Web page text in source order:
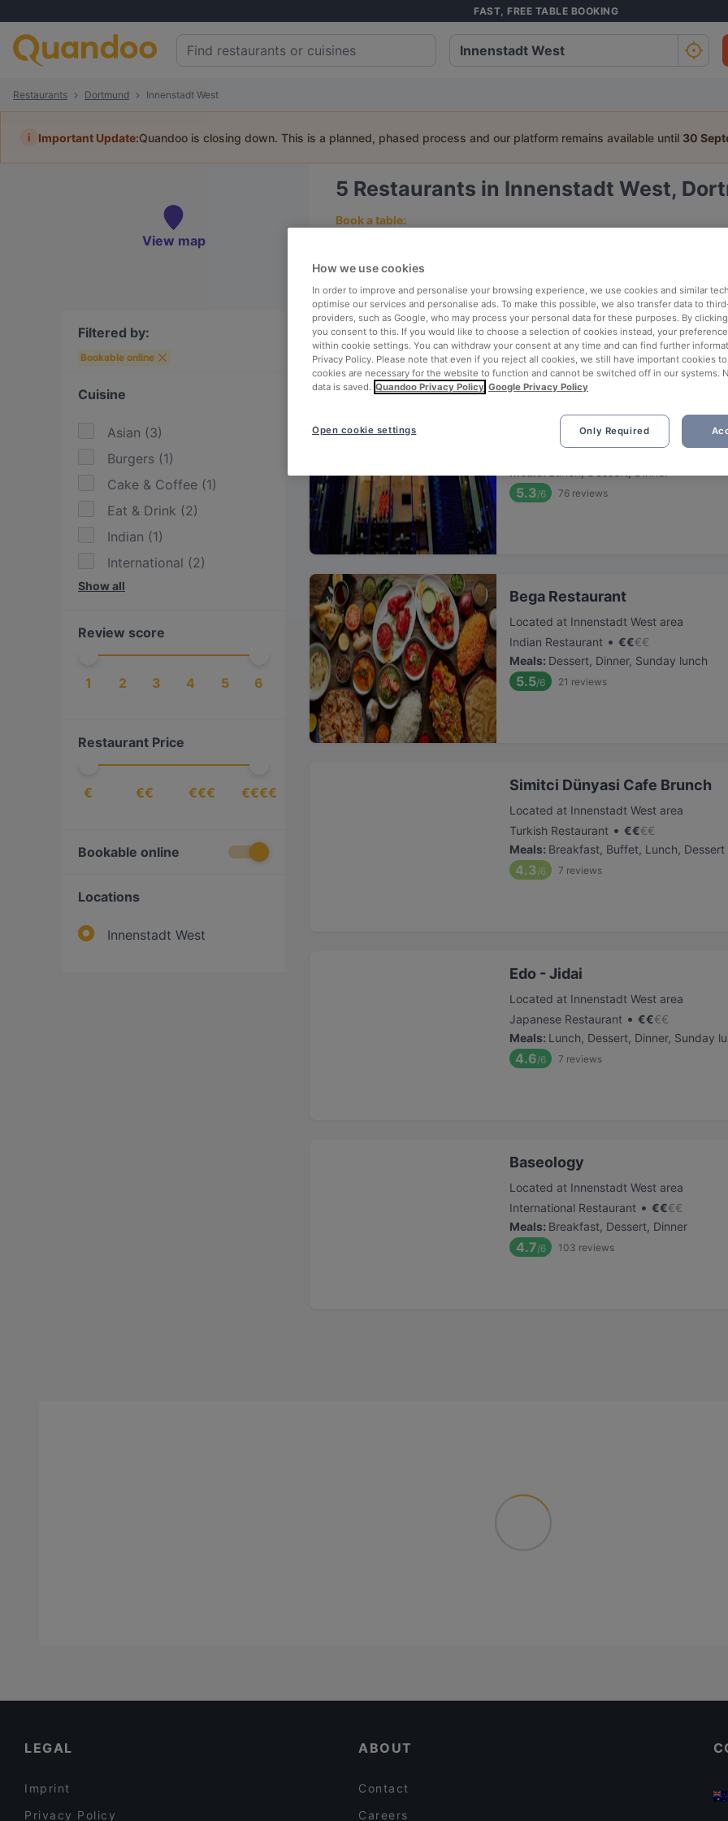
FAST, FREE TABLE BOOKING
Restaurants Dortmund Innenstadt West
i Important Update:Quandoo is closing down. This is a planned, phased process and our platform remains available until 30
View map
Filtered by:
Bookable online
Cuisine
Asian (3)
Burgers (1)
Cake & Coffee (1)
Eat & Drink (2)
Indian (1)
International (2)
Japanese
Sushi (2 )
Show all
Review score
1 2 3 4 5 6
Restaurant Price
€ €€ €€€ €€€€
Bookable online
Locations
Innenstadt West
5 Restaurants in Innenstadt West,
Book a table:
Top rated Nearby
Relevance
Located at Innenstadt West area
5.3/6 76 reviews
Bega Restaurant
Located at Innenstadt West area
Indian Restaurant • €€€€
Meals: Dessert, Dinner, Sunday lunch
5.5/6 21 reviews
Simitci Dünyasi Cafe Brunch
Located at Innenstadt West area
Turkish Restaurant • €€€€
Meals: Breakfast, Buffet, Lunch, Dessert
4.3/6 7 reviews
Edo - Jidai
Located at Innenstadt West area
Japanese Restaurant • €€€€
Meals: Lunch, Dessert, Dinner, Sunday
4.6/6 7 reviews
Baseology
Located at Innenstadt West area
International Restaurant • €€€€
Meals: Breakfast, Dessert, Dinner
4.7/6 103 reviews
LEGAL
Imprint
Privacy Policy
ABOUT
Contact
Careers
How we use cookies
In order to improve and personalise your browsing experience, we use cookies and similar
optimise our services and personalise ads. To make this possible, we also transfer data to
providers, such as Google, who may process your personal data for these purposes. By clicking
you consent to this. If you would like to choose a selection of cookies instead, your
within cookie settings. You can withdraw your consent at any time and can find further
Privacy Policy. Please note that even if you reject all cookies, we still have important cookies
cookies are necessary for the website to function and cannot be switched off in our systems.
data is saved. Quandoo Privacy Policy Google Privacy Policy
Only Required
Open cookie settings